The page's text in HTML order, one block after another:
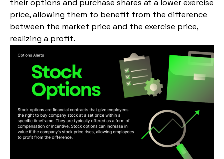
their options and purchase shares at a lower exercise
price, allowing them to benefit from the difference
between the market price and the exercise price,
realizing a profit.